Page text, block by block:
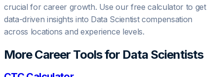
crucial for career growth. Use our free calculator to get
data-driven insights into Data Scientistcompensation
across locations and experience levels.
More Career Tools for Data Scientists